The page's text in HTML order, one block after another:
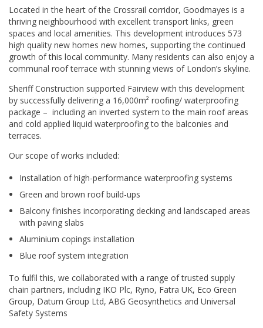
Located in the heart of the Crossrail corridor, Goodmayes is a
thriving neighbourhood with excellent transport links, green
spaces and local amenities. This development introduces 573
high quality new homes new homes, supporting the continued
growth of this local community. Many residents can also enjoy a
communal roof terrace with stunning views of London’s skyline.
Sheriff Construction supported Fairview with this development
by successfully delivering a 16,000m² roofing/ waterproofing
package – including an inverted system to the main roof areas
and cold applied liquid waterproofing to the balconies and
terraces.
Our scope of works included:
Installation of high-performance waterproofing systems
Green and brown roof build-ups
Balcony finishes incorporating decking and landscaped areas
with paving slabs
Aluminium copings installation
Blue roof system integration
To fulfil this, we collaborated with a range of trusted supply
chain partners, including IKO Plc, Ryno, Fatra UK, Eco Green
Group, Datum Group Ltd, ABG Geosynthetics and Universal
Safety Systems